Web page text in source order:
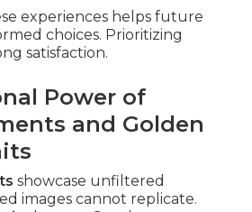
experiences helps future
choices. Prioritizing
satisfaction.
Power of
and Golden
showcase unfiltered
images cannot replicate.